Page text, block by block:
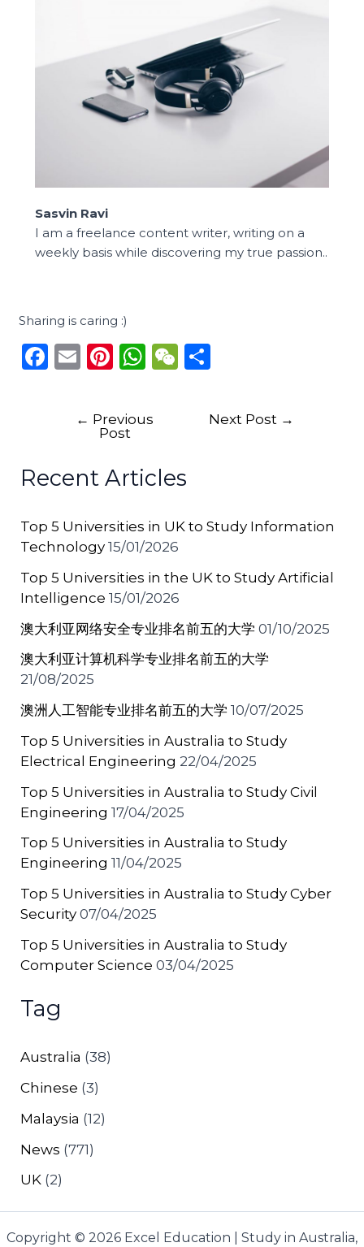
Sasvin Ravi
I am a freelance content writer, writing on a
weekly basis while discovering my true passion..
Sharing is caring :)
F
o
k
E
ai
Pi
te
re
W
a
ts
A
p
p
W
t
ar
e
← Previous
Post
Next Post →
Recent Articles
Top 5 Universities in UK to Study Information
Technology 15/01/2026
Top 5 Universities in the UK to Study Artificial
Intelligence 15/01/2026
澳大利亚网络安全专业排名前五的大学 01/10/2025
澳大利亚计算机科学专业排名前五的大学
21/08/2025
澳洲人工智能专业排名前五的大学 10/07/2025
Top 5 Universities in Australia to Study
Electrical Engineering 22/04/2025
Top 5 Universities in Australia to Study Civil
Engineering 17/04/2025
Top 5 Universities in Australia to Study
Engineering 11/04/2025
Top 5 Universities in Australia to Study Cyber
Security 07/04/2025
Top 5 Universities in Australia to Study
Computer Science 03/04/2025
Tag
Australia (38)
Chinese (3)
Malaysia (12)
News (771)
UK (2)
Copyright © 2026 Excel Education | Study in Australia,